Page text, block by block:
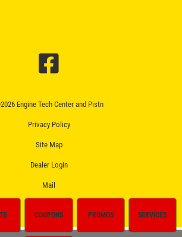
COUPONS PROMOS SERVICES
Engine Tech Center and Pistn
Privacy Policy
Site Map
Dealer Login
Mail